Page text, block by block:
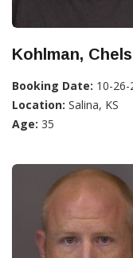
Kohlman,
Booking Date: 10-26-
Location: Salina, KS
Age: 35